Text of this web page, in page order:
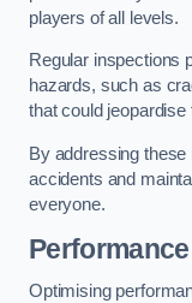
players of all levels.
Regular inspections
hazards, such as
that could
By addressing
accidents and
everyone.
Performance
Optimising